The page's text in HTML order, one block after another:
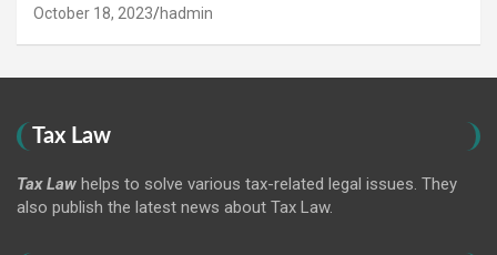
October 18, 2023 hadmin
Tax Law
Tax Law helps to solve various tax-related legal issues. They
also publish the latest news about Tax Law.